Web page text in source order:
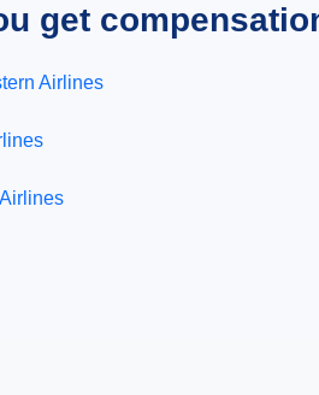
get
Airlines